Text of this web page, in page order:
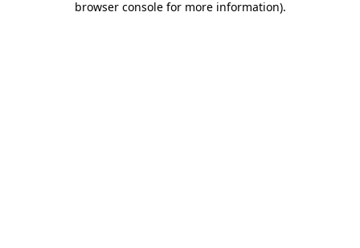
browser console for more information).